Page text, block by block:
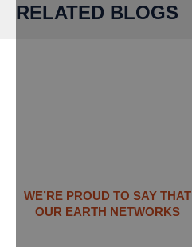
RELATED BLOGS
WE’RE PROUD TO SAY THAT
OUR EARTH NETWORKS